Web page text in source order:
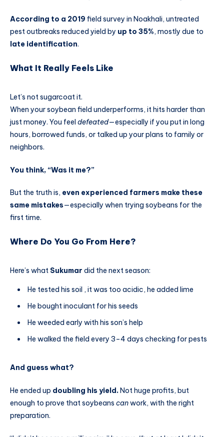
According to a 2019 field survey in Noakhali, untreated
pest outbreaks reduced yield by up to 35%, mostly due to
late identification.
What It Really Feels Like
Let’s not sugarcoat it.
When your soybean field underperforms, it hits harder than
just money. You feeldefeated—especially if you put in long
hours, borrowed funds, or talked up your plans to family or
neighbors.
You think, “Was it me?”
But the truth is, even experienced farmers make these
same mistakes—especially when trying soybeans for the
first time.
Where Do You Go From Here?
Here’s what Sukumar did the next season:
He tested his soil , it was too acidic, he added lime
He bought inoculant for his seeds
He weeded early with his son’s help
He walked the field every 3–4 days checking for pests
And guess what?
He ended up doubling his yield.Not huge profits, but
enough to prove that soybeans canwork, with the right
preparation.